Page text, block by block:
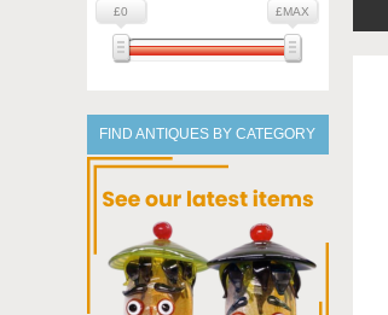
£0 £MAX
FIND ANTIQUES BY CATEGORY